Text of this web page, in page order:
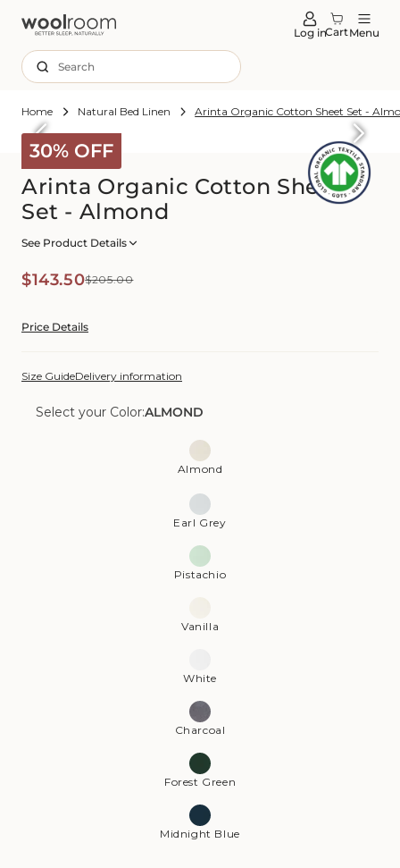
Log inCartMenu
Search
Home Natural Bed Linen Arinta Organic Cotton Sheet Set -
30% OFF
to
Arinta Organic Cotton Sheet
Set - Almond
See Product Details
Sale
$143.50
Regular$205.00
Price Details
Size GuideDelivery information
Select your Color:ALMOND
Almond
Earl Grey
Pistachio
Vanilla
White
Charcoal
Forest Green
Midnight Blue